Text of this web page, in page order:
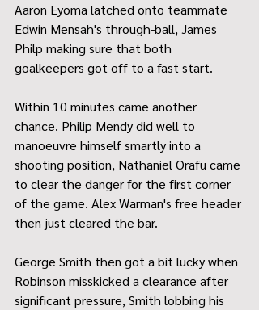
Aaron Eyoma latched onto teammate
Edwin Mensah's through-ball, James
Philp making sure that both
goalkeepers got off to a fast start.
Within 10 minutes came another
chance. Philip Mendy did well to
manoeuvre himself smartly into a
shooting position, Nathaniel Orafu came
to clear the danger for the first corner
of the game. Alex Warman's free header
then just cleared the bar.
George Smith then got a bit lucky when
Robinson misskicked a clearance after
significant pressure, Smith lobbing his